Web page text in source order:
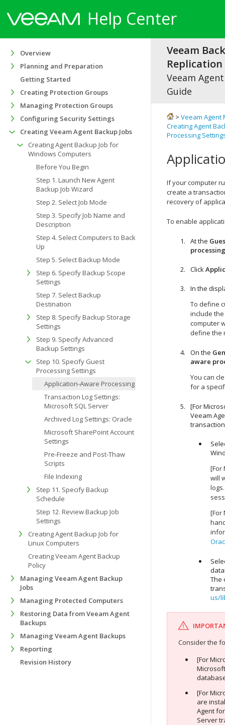
Help Center
Veeam
Veeam
Guide
> Veeam Agent
Creating Agent
Processing
If your computer
create a
recovery of
To enable
At the
processing
Click
In the
To define
include
computer
define the
On the
aware
You can
for a
[For
Veeam
[For
will
[For
The
us/
Consider the
[For
[For
are
Agent
Server
Overview
Planning and Preparation
Getting Started
Creating Protection Groups
Managing Protection Groups
Configuring Security Settings
Creating Veeam Agent Backup Jobs
Creating Agent Backup Job for
Windows Computers
Before You Begin
Step 1. Launch New Agent
Backup Job Wizard
Step 2. Select Job Mode
Step 3. Specify Job Name and
Description
Step 4. Select Computers to Back
Up
Step 5. Select Backup Mode
Step 6. Specify Backup Scope
Settings
Step 7. Select Backup
Destination
Step 8. Specify Backup Storage
Settings
Step 9. Specify Advanced
Backup Settings
Step 10. Specify Guest
Processing Settings
Application-Aware Processing
Transaction Log Settings:
Microsoft SQL Server
Archived Log Settings: Oracle
Microsoft SharePoint Account
Settings
Pre-Freeze and Post-Thaw
Scripts
File Indexing
Step 11. Specify Backup
Schedule
Step 12. Review Backup Job
Settings
Creating Agent Backup Job for
Linux Computers
Creating Veeam Agent Backup
Policy
Managing Veeam Agent Backup
Jobs
Managing Protected Computers
Restoring Data from Veeam Agent
Backups
Managing Veeam Agent Backups
Reporting
Revision History